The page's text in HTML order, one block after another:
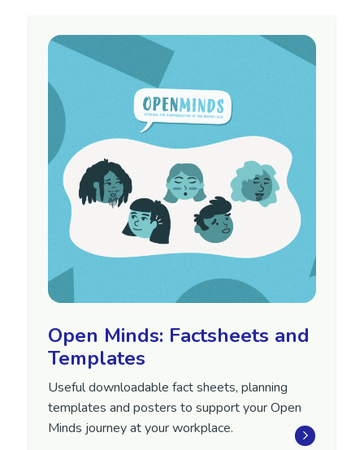
Open Minds: Factsheets and
Templates
Useful downloadable fact sheets, planning
templates and posters to support your Open
Minds journey at your workplace.